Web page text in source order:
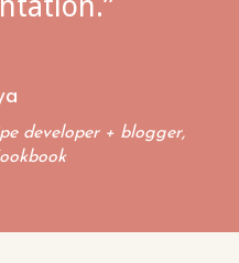
developer + blogger,